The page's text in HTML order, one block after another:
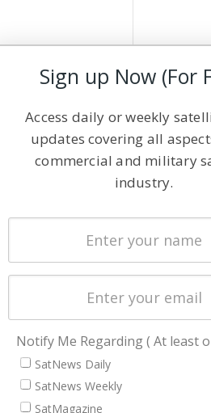
Latest Stories
Magazines
Cookie & Privacy Policy for
Sign up Now (For
Access daily or weekly
updates covering all
commercial and military
industry.
Notify Me Regarding ( At least
SatNews Daily
SatNews Weekly
SatMagazine